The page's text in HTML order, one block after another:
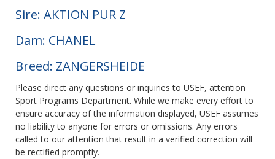
Sire: AKTION PUR Z
Dam: CHANEL
Breed: ZANGERSHEIDE
Please direct any questions or inquiries to USEF, attention
Sport Programs Department. While we make every effort to
ensure accuracy of the information displayed, USEF assumes
no liability to anyone for errors or omissions. Any errors
called to our attention that result in a verified correction will
be rectified promptly.